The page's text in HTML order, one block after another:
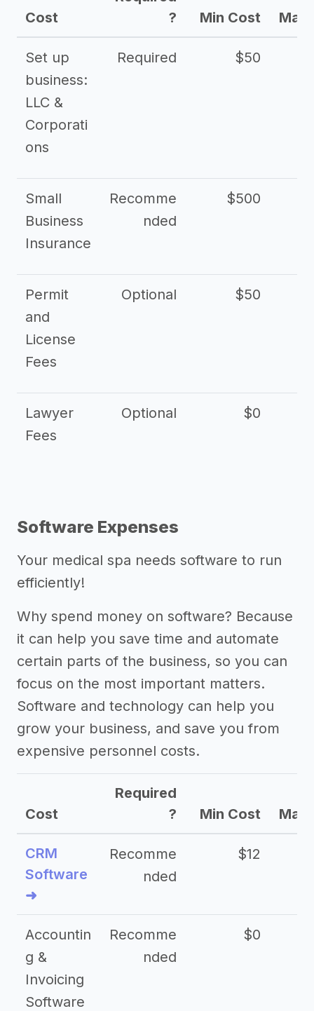
Cost
?
Min Cost Max
Set up
business:
LLC &
Corporati
ons
Required $50
Small
Business
Insurance
Recomme
nded
$500
Permit
and
License
Fees
Optional $50
Lawyer
Fees
Optional $0
Software Expenses
Your medical spa needs software to run
efficiently!
Why spend money on software? Because
it can help you save time and automate
certain parts of the business, so you can
focus on the most important matters.
Software and technology can help you
grow your business, and save you from
expensive personnel costs.
Cost
Required
?
Min Cost Max
CRM
Software
➜
Recomme
nded
$12
Accountin
g &
Invoicing
Software
Recomme
nded
$0